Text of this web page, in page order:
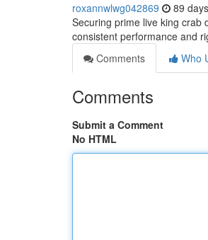
roxannwlwg042869 89
Securing prime live king crab
consistent performance and
Comments
Who
Comments
Submit a Comment
No HTML